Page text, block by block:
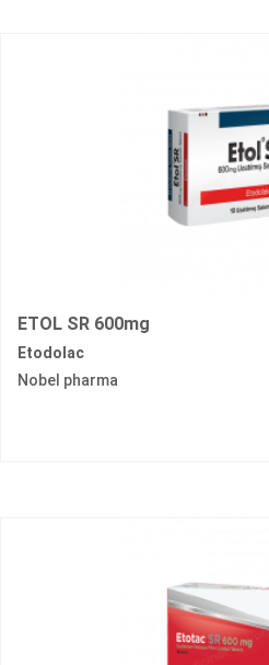
ETOL SR 600mg
Etodolac
Nobel pharma